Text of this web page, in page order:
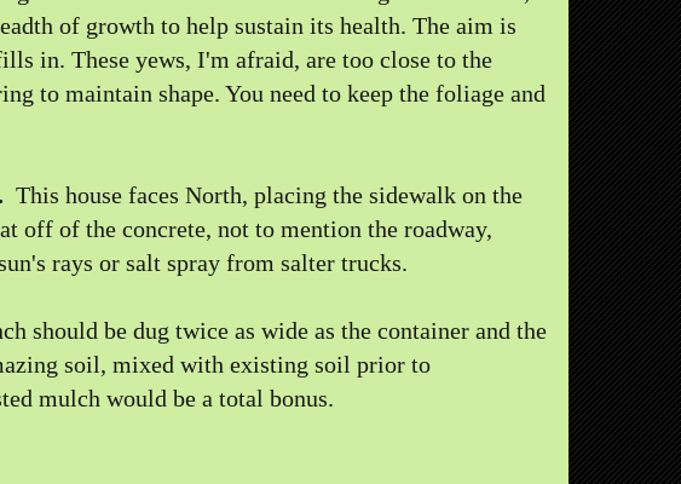
of growth to help sustain its health. The aim is
in. These yews, I'm afraid, are too close to the
to maintain shape. You need to keep the foliage and
This house faces North, placing the sidewalk on the
off of the concrete, not to mention the roadway,
rays or salt spray from salter trucks.
should be dug twice as wide as the container and the
soil, mixed with existing soil prior to
mulch would be a total bonus.